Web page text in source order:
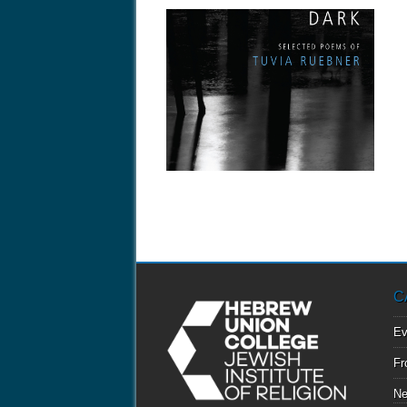
April 23, 2013
COMING SOON: “IN THE
ILLUMINATED DARK”
Encounter an exquisite and indispensable
literary voice of...